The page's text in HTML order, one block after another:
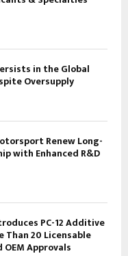
in the Global
Oversupply
Renew Long-
with Enhanced R&D
PC-12 Additive
20 Licensable
Approvals